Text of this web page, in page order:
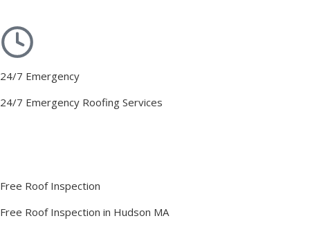
24/7 Emergency
24/7 Emergency Roofing Services
Free Roof Inspection
Free Roof Inspection in Hudson MA